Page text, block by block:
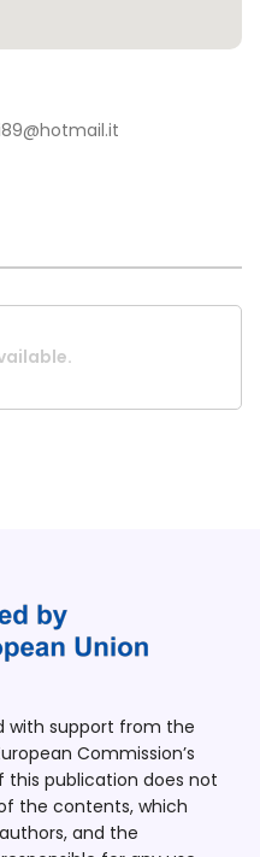
with support from the
Commission’s
publication does not
the contents, which
and the